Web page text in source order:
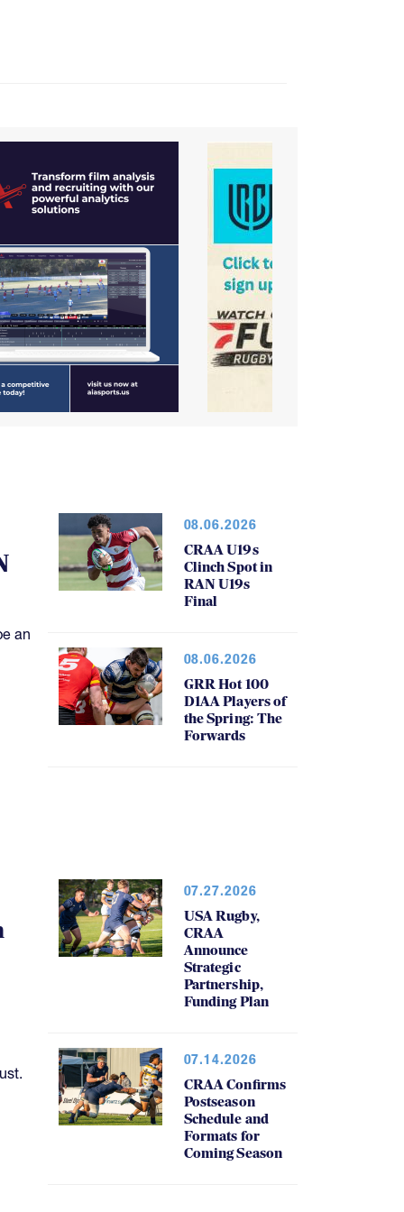
an
08.06.2026
CRAA U19s
Clinch Spot in
RAN U19s
Final
08.06.2026
GRR Hot 100
D1AA Players of
the Spring: The
Forwards
07.27.2026
USA Rugby,
CRAA
Announce
Strategic
Partnership,
Funding Plan
07.14.2026
CRAA Confirms
Postseason
Schedule and
Formats for
Coming Season